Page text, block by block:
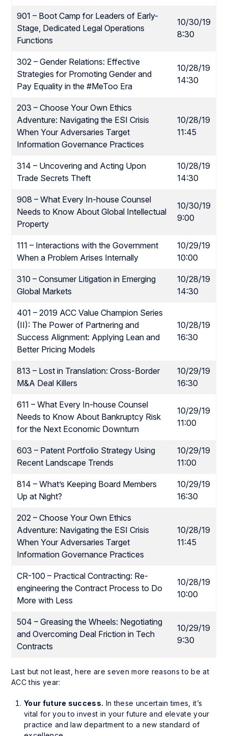
901 – Boot Camp for Leaders of Early-
Stage, Dedicated Legal Operations
Functions
10/30/19
8:30
302 – Gender Relations: Effective
Strategies for Promoting Gender and
Pay Equality in the #MeToo Era
10/28/19
14:30
203 – Choose Your Own Ethics
Adventure: Navigating the ESI Crisis
When Your Adversaries Target
Information Governance Practices
10/28/19
11:45
314 – Uncovering and Acting Upon
Trade Secrets Theft
10/28/19
14:30
908 – What Every In-house Counsel
Needs to Know About Global Intellectual
Property
10/30/19
9:00
111 – Interactions with the Government
When a Problem Arises Internally
10/29/19
10:00
310 – Consumer Litigation in Emerging
Global Markets
10/28/19
14:30
401 – 2019 ACC Value Champion Series
(II): The Power of Partnering and
Success Alignment: Applying Lean and
Better Pricing Models
10/28/19
16:30
813 – Lost in Translation: Cross-Border
M&A Deal Killers
10/29/19
16:30
611 – What Every In-house Counsel
Needs to Know About Bankruptcy Risk
for the Next Economic Downturn
10/29/19
11:00
603 – Patent Portfolio Strategy Using
Recent Landscape Trends
10/29/19
11:00
814 – What’s Keeping Board Members
Up at Night?
10/29/19
16:30
202 – Choose Your Own Ethics
Adventure: Navigating the ESI Crisis
When Your Adversaries Target
Information Governance Practices
10/28/19
11:45
CR-100 – Practical Contracting: Re-
engineering the Contract Process to Do
More with Less
10/28/19
10:00
504 – Greasing the Wheels: Negotiating
and Overcoming Deal Friction in Tech
Contracts
10/29/19
9:30
Last but not least, here are seven more reasons to be at
ACC this year:
Your future success. In these uncertain times, it’s
vital for you to invest in your future and elevate your
practice and law department to a new standard of